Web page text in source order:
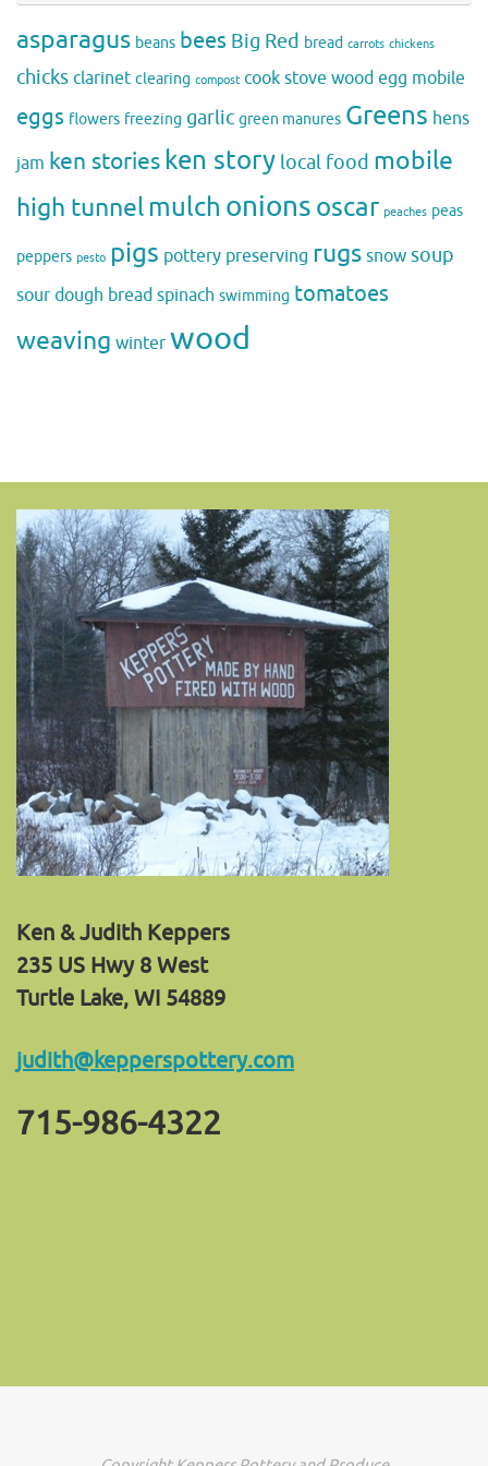
asparagus beans bees Big Red bread carrots chickens
chicks clarinet clearing compost cook stove wood egg mobile
eggs flowers freezing garlic green manures Greens hens
jam ken stories ken story local food mobile
high tunnel mulch onions oscar peaches peas
peppers pesto pigs pottery preserving rugs snow soup
sour dough bread spinach swimming tomatoes
weaving winter wood
Ken & Judith Keppers
235 US Hwy 8 West
Turtle Lake, WI 54889
judith@kepperspottery.com
715-986-4322